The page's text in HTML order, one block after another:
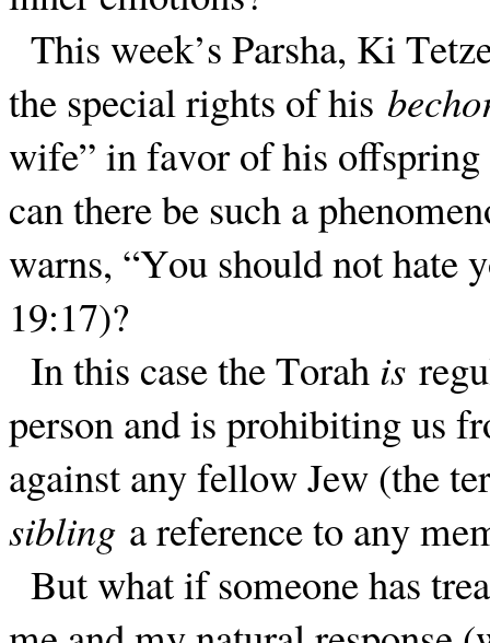
This week’s Parsha, Ki
the special rights of his
wife” in favor of his
can there be such a
warns, “You should not hate
19:17)?
In this case the Torah is
person and is prohibiting us
against any fellow Jew (the
sibling a reference to any
But what if someone has